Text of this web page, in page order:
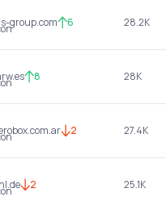
group.com 6 28.2K
8 28K
2 27.4K
2 25.1K